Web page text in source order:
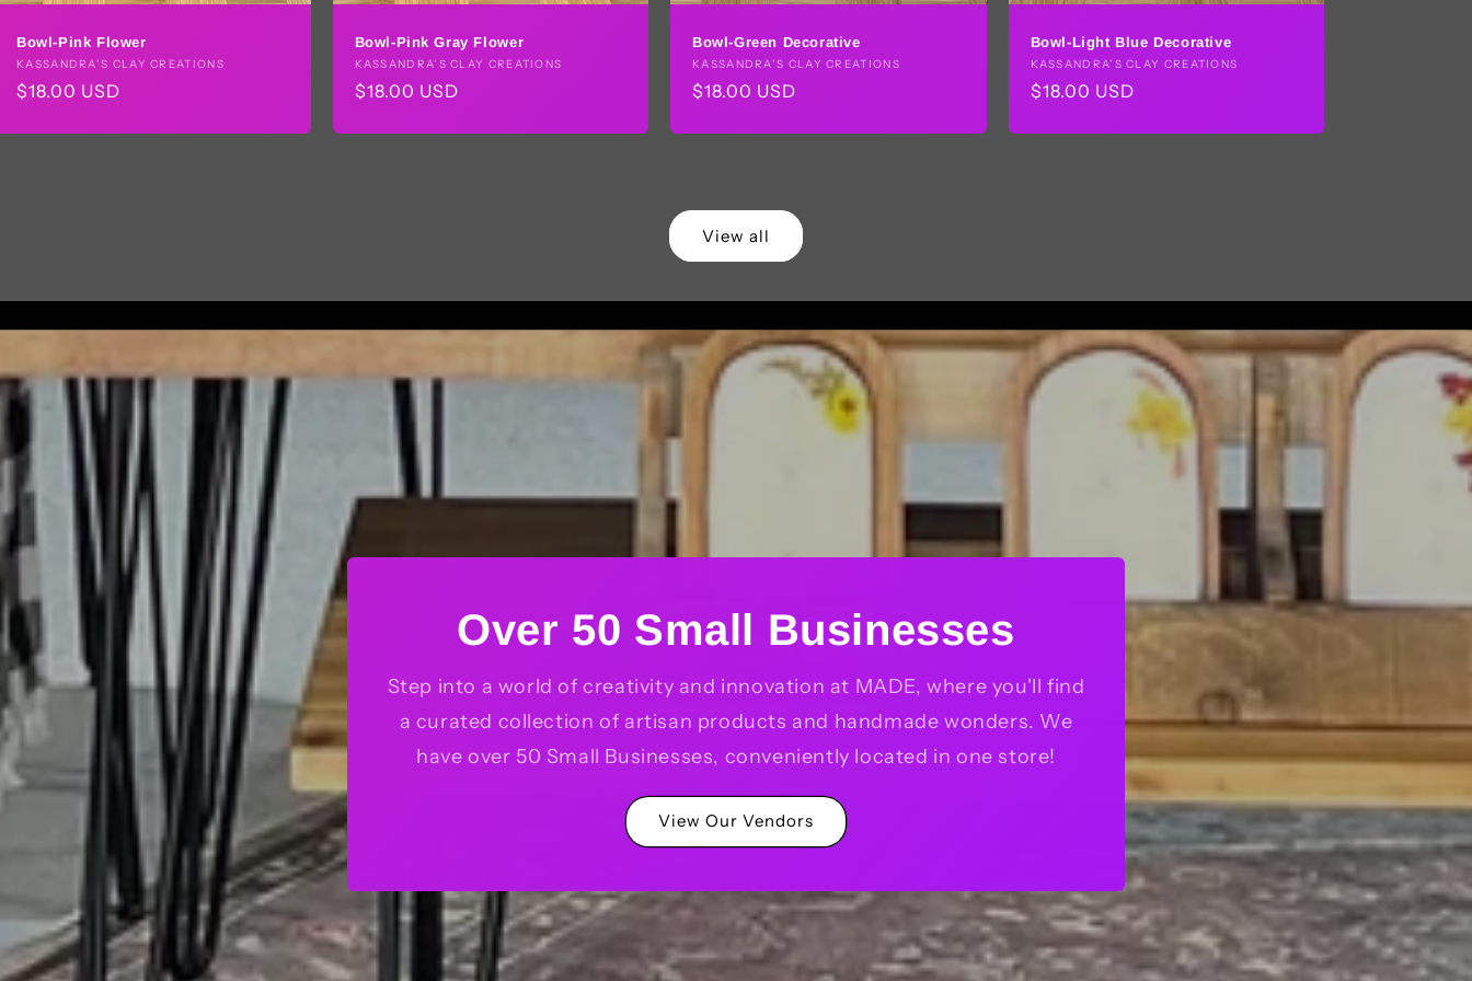
Bowl-Pink Flower
Vendor:
KASSANDRA’S CLAY CREATIONS
Regular
$18.00 USD
Bowl-Pink Gray Flower
Vendor:
KASSANDRA’S CLAY CREATIONS
Regular
$18.00 USD
Bowl-Green Decorative
Vendor:
KASSANDRA’S CLAY CREATIONS
Regular
$18.00 USD
Bowl-Light Blue Decorative
Vendor:
KASSANDRA’S CLAY CREATIONS
Regular
$18.00 USD
View all
Over 50 Small Businesses
Step into a world of creativity and innovation at MADE, where you'll find
a curated collection of artisan products and handmade wonders. We
have over 50 Small Businesses, conveniently located in one store!
View Our Vendors